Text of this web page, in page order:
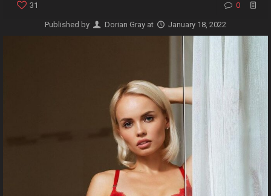
31 0
Published by Dorian Gray at January 18, 2022